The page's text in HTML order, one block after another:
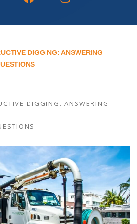
DIGGING: ANSWERING
DIGGING: ANSWERING